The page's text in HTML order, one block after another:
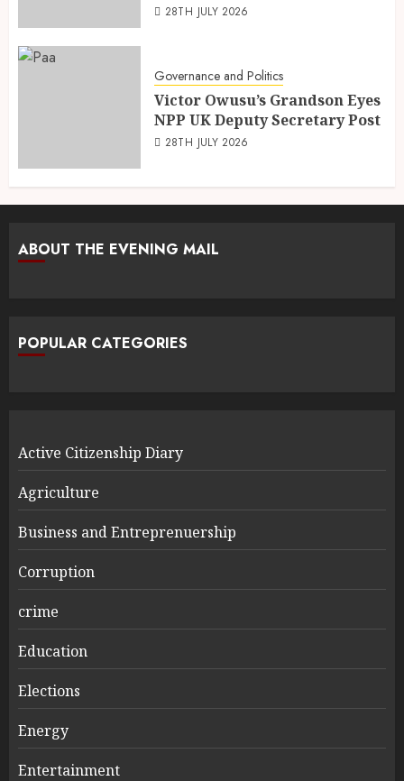
28TH JULY 2026
Governance and Politics
Victor Owusu’s Grandson Eyes
NPP UK Deputy Secretary Post
28TH JULY 2026
ABOUT THE EVENING MAIL
POPULAR CATEGORIES
Active Citizenship Diary
Agriculture
Business and Entreprenuership
Corruption
crime
Education
Elections
Energy
Entertainment